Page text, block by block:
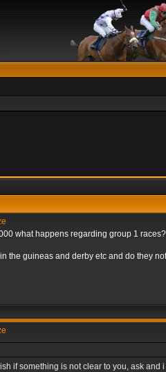
what happens regarding group 1
the guineas and derby etc and do they
if something is not clear to you, ask and